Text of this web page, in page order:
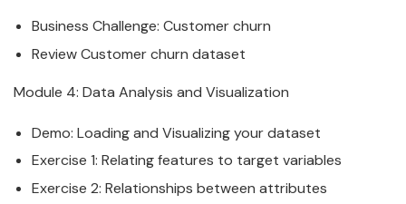
Business Challenge: Customer churn
Review Customer churn dataset
Module 4: Data Analysis and Visualization
Demo: Loading and Visualizing yourdataset
Exercise 1: Relating features to target variables
Exercise 2: Relationships between attributes